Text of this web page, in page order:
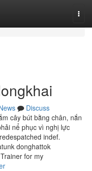
Discuss
cây bút bằng chân, nắn
nể phục vì nghị lực
indef.
donghattok
for my